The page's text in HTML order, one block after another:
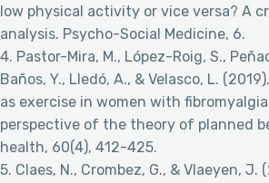
low physical activity or vice versa? A
analysis. Psycho-Social Medicine, 6.
4. Pastor-Mira, M., López-Roig, S.,
Baños, Y., Lledó, A., & Velasco, L.
as exercise in women with
perspective of the theory of planned
health, 60(4), 412-425.
5. Claes, N., Crombez, G., & Vlaeyen, J.